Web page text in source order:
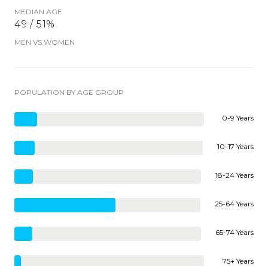
MEDIAN AGE
49 / 51%
MEN VS WOMEN
POPULATION BY AGE GROUP
0-9 Years
10-17 Years
18-24 Years
25-64 Years
65-74 Years
75+ Years